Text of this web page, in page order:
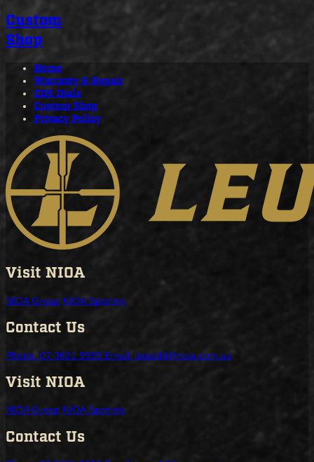
Custom
Shop
Home
Warranty & Repair
CDS Dials
Custom Shop
Privacy Policy
Visit NIOA
NIOA Group NIOA Sporting
Contact Us
Phone: 07 3621 9999 Email: leupold@nioa.com.au
Visit NIOA
NIOA Group NIOA Sporting
Contact Us